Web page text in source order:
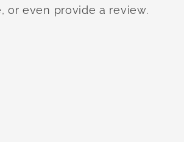
or even provide a review.